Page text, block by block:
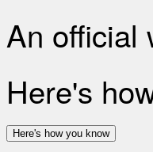
An official
Here's
Here's how you know